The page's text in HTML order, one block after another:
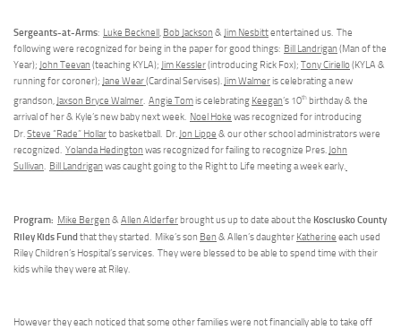
Sergeants-at-Arms: Luke Becknell, Bob Jackson & Jim Nesbittentertained us. The
following were recognized for being in the paper for good things: Bill Landrigan (Man of the
Year); John Teevan (teaching KYLA); Jim Kessler(introducing Rick Fox); Tony Ciriello(KYLA &
running for coroner); Jane Wear(Cardinal Servises). Jim Walmeris celebrating a new
grandson, Jaxson Bryce Walmer Angie Tomis celebrating Keegan’s 10th birthday & the
arrival of her & Kyle’s new baby next week. Noel Hoke was recognized for introducing
Dr. Steve “Rade” Hollarto basketball. Dr. Jon Lippe & our other school administrators were
recognized. Yolanda Hedington was recognized for failing to recognize Pres. John
Sullivan
Bill Landrigan was caught going to the Right to Life meeting a week early.
Program: Mike Bergen & Allen Alderferbrought us up to date about the Kosciusko County
Riley Kids Fundthat they started. Mike’s son Ben & Allen’s daughter Katherine each used
Riley Children’s Hospital’s services. They were blessed to be able to spend time with their
kids while they were at Riley.
However they each noticed that some other families were not financially able to take off